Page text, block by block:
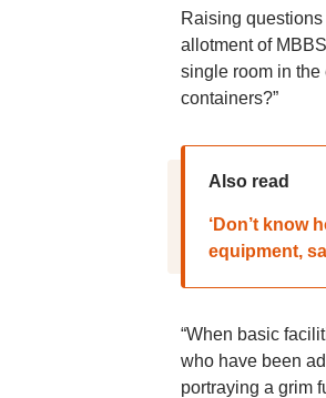
Raising questions
allotment of
single room in
containers?”
Also read
‘Don’t know
equipment,
“When basic
who have been
portraying a grim